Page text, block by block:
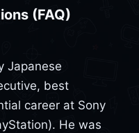
(FAQ)
Japanese
best
career at Sony
He was